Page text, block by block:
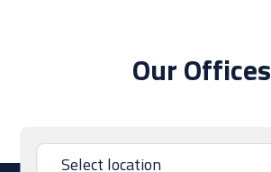
Our Offices